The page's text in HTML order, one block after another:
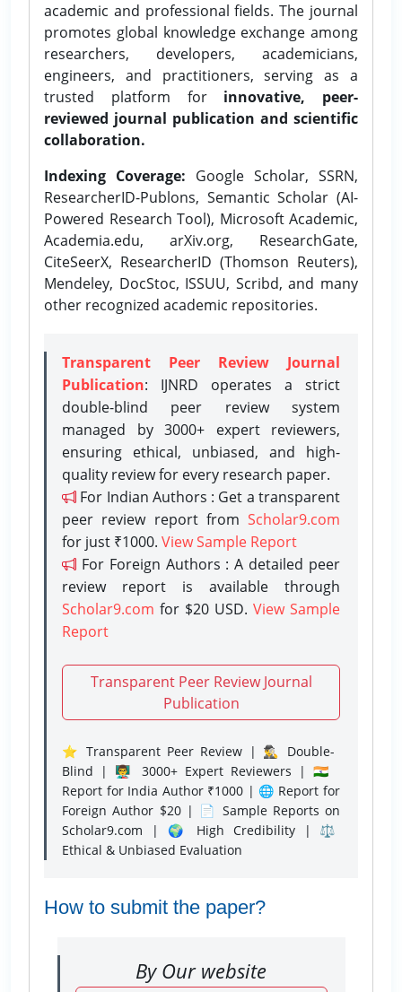
academic and professional fields. The journal
promotes global knowledge exchange among
researchers, developers, academicians,
engineers, and practitioners, serving as a
trusted platform for innovative, peer-
reviewed journal publication and scientific
collaboration.
Indexing Coverage: Google Scholar, SSRN,
ResearcherID-Publons, Semantic Scholar (AI-
Powered Research Tool), Microsoft Academic,
Academia.edu, arXiv.org, ResearchGate,
CiteSeerX, ResearcherID (Thomson Reuters),
Mendeley, DocStoc, ISSUU, Scribd, and many
other recognized academic repositories.
Transparent Peer Review Journal
Publication: IJNRD operates a strict
double-blind peer review system
managed by 3000+ expert reviewers,
ensuring ethical, unbiased, and high-
quality review for every research paper.
For Indian Authors : Get a transparent
peer review report from Scholar9.com
for just ₹1000. View Sample Report
For Foreign Authors : A detailed peer
review report is available through
Scholar9.com for $20 USD. View Sample
Report
Transparent Peer Review Journal
Publication
⭐ Transparent Peer Review | 🕵️‍♂️ Double-
Blind | 👨‍🏫 3000+ Expert Reviewers | 🇮🇳
Report for India Author ₹1000 | 🌐 Report for
Foreign Author $20 | 📄 Sample Reports on
Scholar9.com | 🌍 High Credibility | ⚖️
Ethical & Unbiased Evaluation
How to submit the paper?
By Our website